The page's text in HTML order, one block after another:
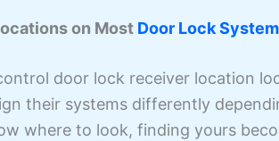
on Most Door Lock
door lock receiver location
their systems differently
where to look, finding yours